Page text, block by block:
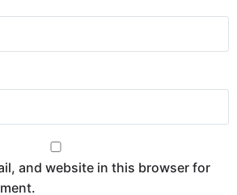
and website in this browser for